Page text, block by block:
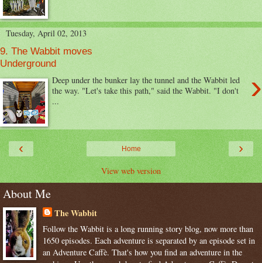
Tuesday, April 02, 2013
9. The Wabbit moves
Underground
›
Deep under the bunker lay the tunnel and the Wabbit led
the way. "Let's take this path," said the Wabbit. "I don't
...
‹ ›
Home
View web version
About Me
The Wabbit
Follow the Wabbit is a long running story blog, now more than
1650 episodes. Each adventure is separated by an episode set in
an Adventure Caffè. That's how you find an adventure in the